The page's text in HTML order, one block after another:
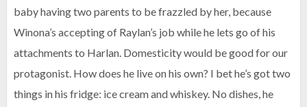
baby having two parents to be frazzled by her, because
Winona’s accepting of Raylan’s job while he lets go of his
attachments to Harlan. Domesticity would be good for our
protagonist. How does he live on his own? I bet he’s got two
things in his fridge: ice cream and whiskey. No dishes, he